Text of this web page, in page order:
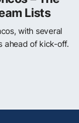
Lists
with several
ahead of kick-off.